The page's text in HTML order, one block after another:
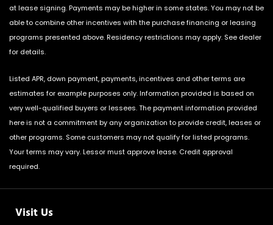
at lease signing. Payments may be higher in some states. You may not be
able to combine other incentives with the purchase financing or leasing
programs presented above. Residency restrictions may apply. See dealer
for details.
Listed APR, down payment, payments, incentives and other terms are
estimates for example purposes only. Information provided is based on
very well-qualified buyers or lessees. The payment information provided
here is not a commitment by any organization to provide credit, leases or
other programs. Some customers may not qualify for listed programs.
Your terms may vary. Lessor must approve lease. Credit approval
required.
Visit Us